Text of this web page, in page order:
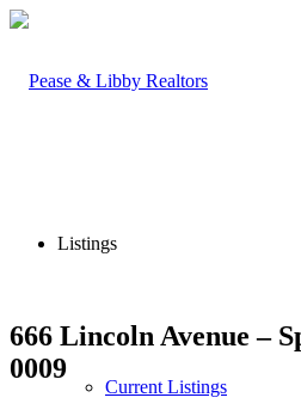
Listings
Current Listings
666 Lincoln Avenue –
0009